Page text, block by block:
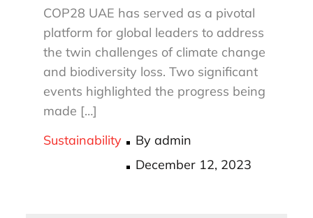
COP28 UAE has served as a pivotal
platform for global leaders to address
the twin challenges of climate change
and biodiversity loss. Two significant
events highlighted the progress being
made […]
Sustainability
Byadmin
Posted
December 12, 2023